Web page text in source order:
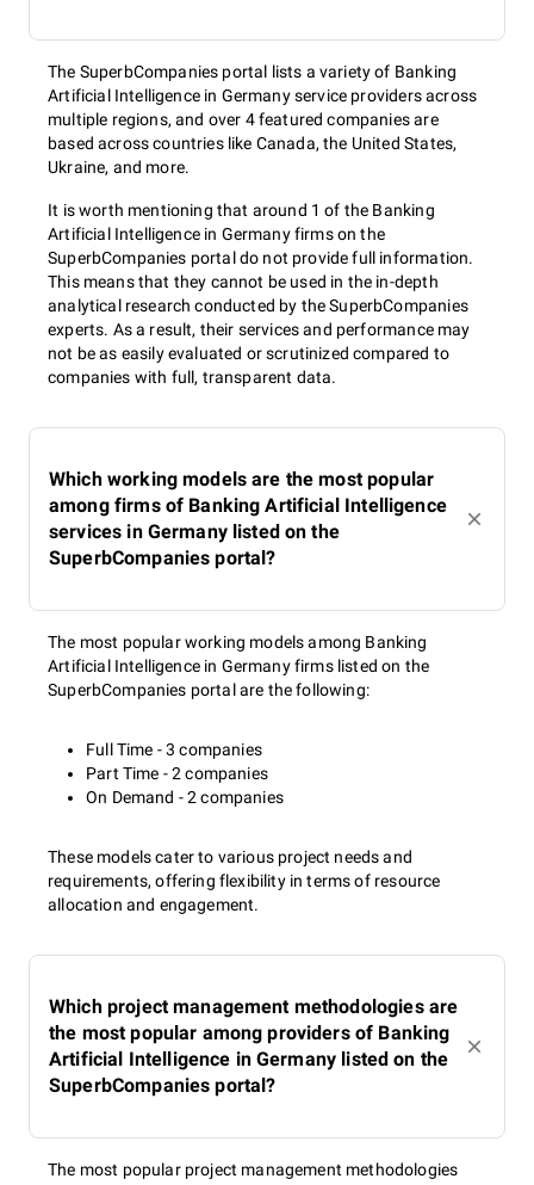
The SuperbCompanies portal lists a variety of Banking
Artificial Intelligence in Germany service providers across
multiple regions, and over 4 featured companies are
based across countries like Canada, the United States,
Ukraine, and more.
It is worth mentioning that around 1 of the Banking
Artificial Intelligence in Germany firms on the
SuperbCompanies portal do not provide full information.
This means that they cannot be used in the in-depth
analytical research conducted by the SuperbCompanies
experts. As a result, their services and performance may
not be as easily evaluated or scrutinized compared to
companies with full, transparent data.
Which working models are the most popular
among firms of Banking Artificial Intelligence
services in Germany listed on the
SuperbCompanies portal?
The most popular working models among Banking
Artificial Intelligence in Germany firms listed on the
SuperbCompanies portal are the following:
Full Time - 3 companies
Part Time - 2 companies
On Demand - 2 companies
These models cater to various project needs and
requirements, offering flexibility in terms of resource
allocation and engagement.
Which project management methodologies are
the most popular among providers of Banking
Artificial Intelligence in Germany listed on the
SuperbCompanies portal?
The most popular project management methodologies